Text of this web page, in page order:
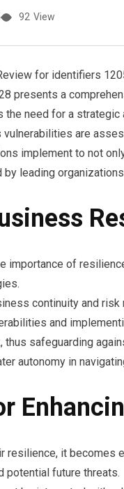
92 View
for identifiers
presents a
need for a
vulnerabilities are
implement to not
leading
importance of
continuity and risk
and
safeguarding
autonomy in
resilience, it becomes
potential future threats.